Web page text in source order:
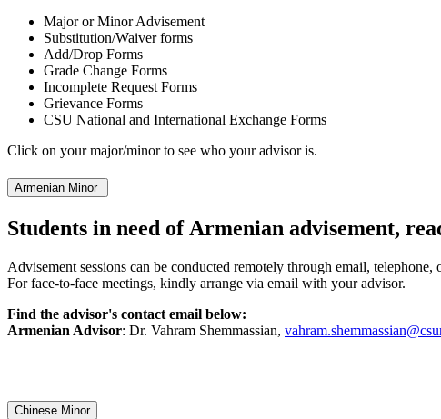
Major or Minor Advisement
Substitution/Waiver forms
Add/Drop Forms
Grade Change Forms
Incomplete Request Forms
Grievance Forms
CSU National and International Exchange Forms
Click on your major/minor to see who your advisor is.
Armenian Minor
Students in need of Armenian advisement,
Advisement sessions can be conducted remotely through email, telephone,
For face-to-face meetings, kindly arrange via email with your advisor.
Find the advisor's contact email below:
Armenian Advisor: Dr. Vahram Shemmassian,
Chinese Minor